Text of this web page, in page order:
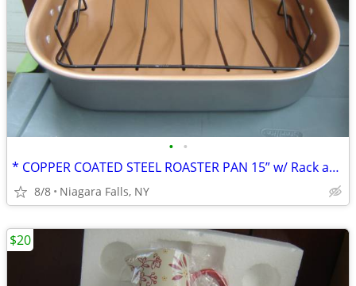
• •
* COPPER COATED STEEL ROASTER PAN 15” w/ Rack and handles. NEW.
8/8 Niagara Falls, NY
$20